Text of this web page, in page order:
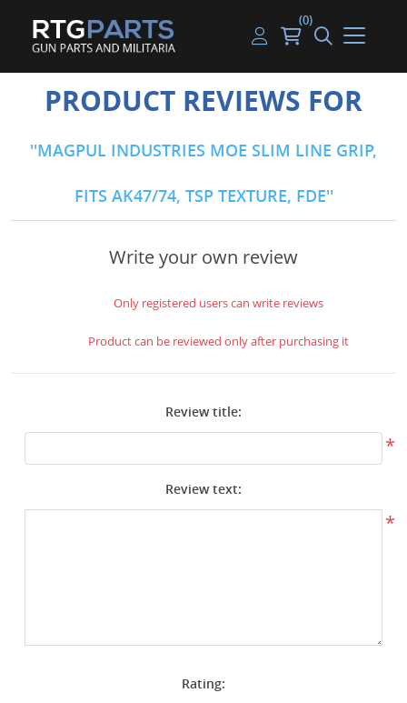
Guns
Gun Parts
Magazines
Ammunition
Knives & Bayonets
Optics - Mounts
Shooting Supplies
Surplus Gear - Holsters
Books - Manuals
Clothing - Apparel
Featured Products
Handguns
Rifles
Shotguns
Used Guns
Handgun Parts
Rifle & SMG Parts
Shotgun Parts
Beltfed Parts
Handgun Ammo
Rifle Ammo
Shotgun Ammo
My account
Log in
(0)
PRODUCT REVIEWS FOR
MAGPUL INDUSTRIES MOE SLIM LINE GRIP,
FITS AK47/74, TSP TEXTURE, FDE
Write your own review
Only registered users can write reviews
Product can be reviewed only after purchasing it
Review title:
*
Review text:
*
Rating: